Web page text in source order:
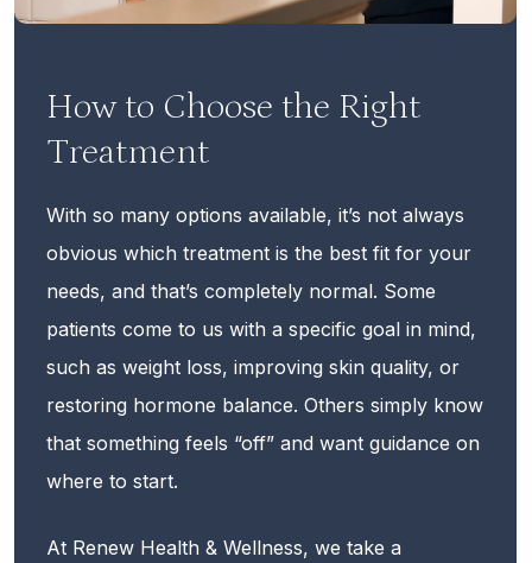
How to Choose the Right
Treatment
With so many options available, it’s not always
obvious which treatment is the best fit for your
needs, and that’s completely normal. Some
patients come to us with a specific goal in mind,
such as weight loss, improving skin quality, or
restoring hormone balance. Others simply know
that something feels “off” and want guidance on
where to start.
At Renew Health & Wellness, we take a